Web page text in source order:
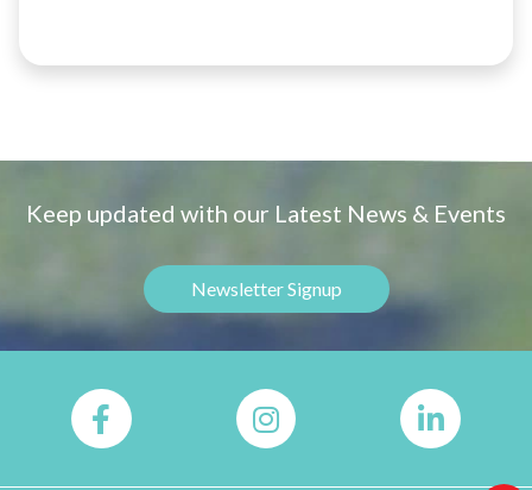
Keep updated with our Latest News & Events
Newsletter Signup